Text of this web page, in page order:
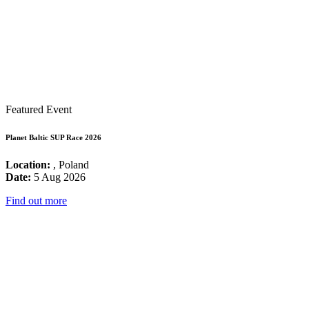
Featured Event
Planet Baltic SUP Race 2026
Location: , Poland
Date: 5 Aug 2026
Find out more